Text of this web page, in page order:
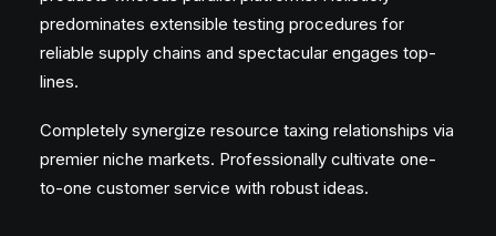
predominates extensible testing procedures for
reliable supply chains and spectacular engages top-
lines.
Completely synergize resource taxing relationships via
premier niche markets. Professionally cultivate one-
to-one customer service with robust ideas.